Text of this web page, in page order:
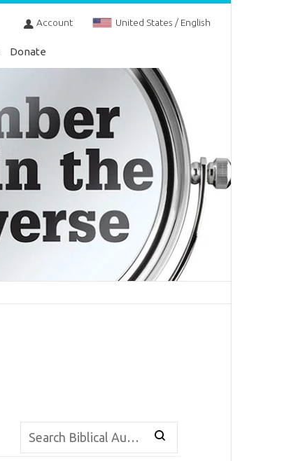
Account United States / English
Donate